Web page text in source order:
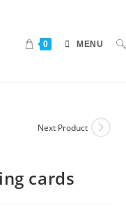
0 MENU
Next Product
cards